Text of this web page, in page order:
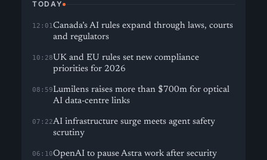
TODAY
12:01Canada’s AI rules expand through laws, courts
and regulators
10:28UK and EU rules set new compliance
priorities for 2026
08:59Lumilens raises more than $700m for optical
AI data-centre links
07:22AI infrastructure surge meets agent safety
scrutiny
06:10OpenAI to pause Astra work after security